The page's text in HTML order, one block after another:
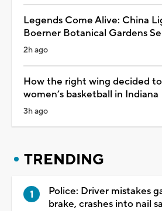
Legends Come Alive: China
Boerner Botanical Gardens
2h ago
How the right wing decided
women’s basketball in Indiana
3h ago
TRENDING
Police: Driver mistakes
brake, crashes into nail